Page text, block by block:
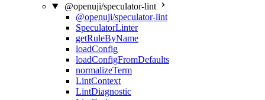
@openuji/speculator-lint
@openuji/speculator-lint
SpeculatorLinter
getRuleByName
loadConfig
loadConfigFromDefaults
normalizeTerm
LintContext
LintDiagnostic